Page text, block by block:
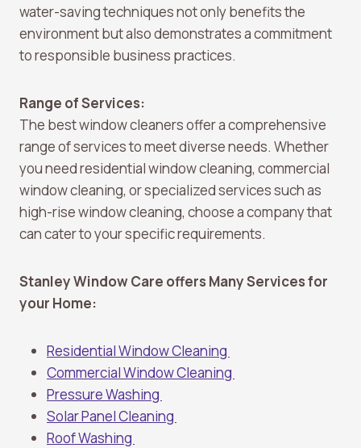
water-saving techniques not only benefits the
environment but also demonstrates a commitment
to responsible business practices.
Range of Services:
The best window cleaners offer a comprehensive
range of services to meet diverse needs. Whether
you need residential window cleaning, commercial
window cleaning, or specialized services such as
high-rise window cleaning, choose a company that
can cater to your specific requirements.
Stanley Window Care offers Many Services for
your Home:
Residential Window Cleaning
Commercial Window Cleaning
Pressure Washing
Solar Panel Cleaning
Roof Washing